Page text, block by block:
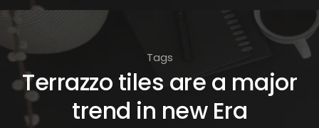
o
Tags
Terrazzo tiles are a major
trend in new Era